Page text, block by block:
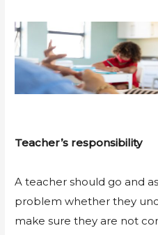
Teacher’s responsibility
A teacher should go and
problem whether they
make sure they are not